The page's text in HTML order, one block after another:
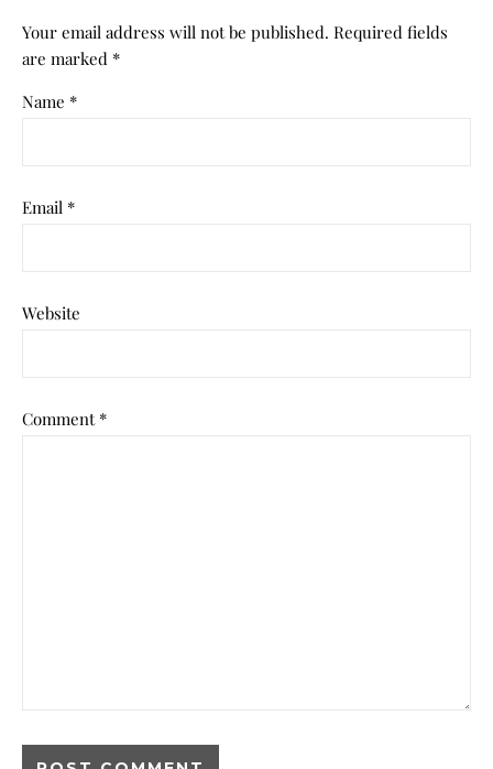
Your email address will not be published. Required fields
are marked *
Name *
Email *
Website
Comment *